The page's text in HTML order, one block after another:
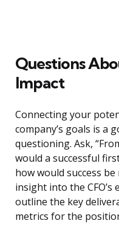
Questions
Impact
Connecting your
company’s goals is a
questioning. Ask,
would a successful
how would success
insight into the
outline the key
metrics for the